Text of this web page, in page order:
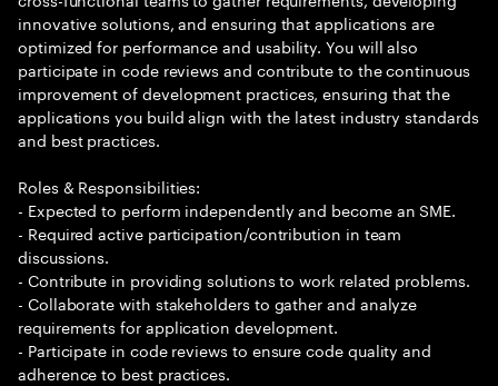
innovative solutions, and ensuring that applications are
optimized for performance and usability. You will also
participate in code reviews and contribute to the continuous
improvement of development practices, ensuring that the
applications you build align with the latest industry standards
and best practices.
Roles & Responsibilities:
- Expected to perform independently and become an SME.
- Required active participation/contribution in team
discussions.
- Contribute in providing solutions to work related problems.
- Collaborate with stakeholders to gather and analyze
requirements for application development.
- Participate in code reviews to ensure code quality and
adherence to best practices.